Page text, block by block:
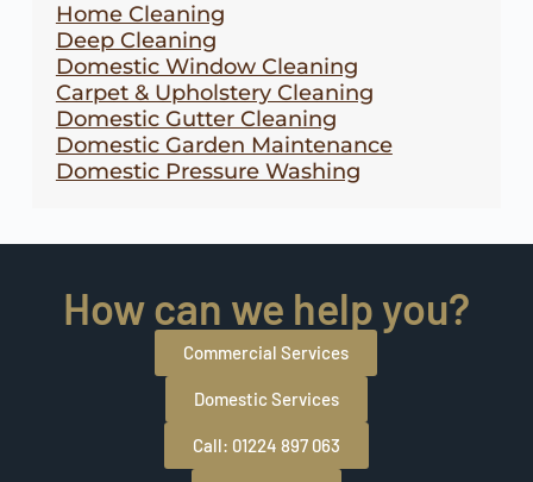
Home Cleaning
Deep Cleaning
Domestic Window Cleaning
Carpet & Upholstery Cleaning
Domestic Gutter Cleaning
Domestic Garden Maintenance
Domestic Pressure Washing
How can we help you?
Commercial Services
Domestic Services
Call: 01224 897 063